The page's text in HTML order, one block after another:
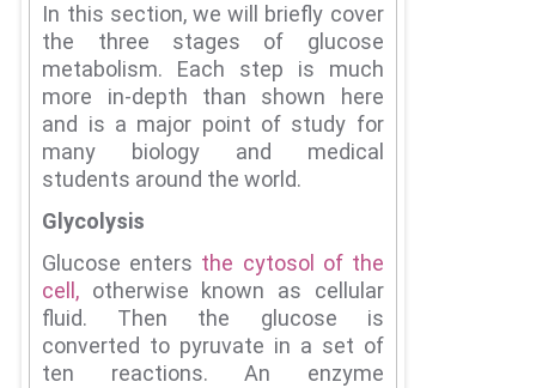
In this section, we will briefly cover
the three stages of glucose
metabolism. Each step is much
more in-depth than shown here
and is a major point of study for
many biology and medical
students around the world.
Glycolysis
Glucose enters the cytosol of the
cell, otherwise known as cellular
fluid. Then the glucose is
converted to pyruvate in a set of
ten reactions.An enzyme